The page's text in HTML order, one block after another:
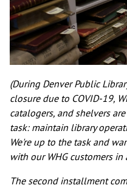
(During Denver Public
closure due to COVID-19,
catalogers, and shelvers
task: maintain library
We're up to the task and
with our WHG customers
The second installment